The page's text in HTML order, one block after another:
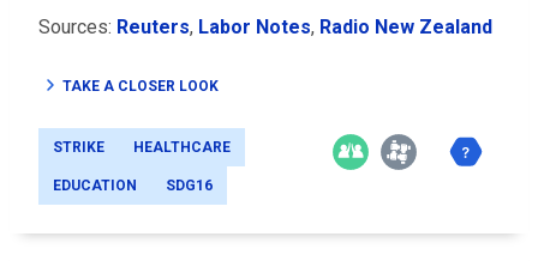
Sources: Reuters, Labor Notes, Radio New Zealand
TAKE A CLOSER LOOK
STRIKE HEALTHCARE
EDUCATION SDG16